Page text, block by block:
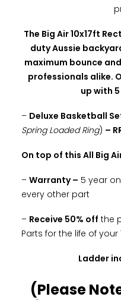
The Big Air 10x17ft
duty Aussie
maximum bounce
professionals alike.
up with
– Deluxe Basketball
Spring Loaded Ring) –
On top of this All Big
– Warranty – 5 year
every other part
– Receive 50% off the
Parts for the life of
Ladder
(Please